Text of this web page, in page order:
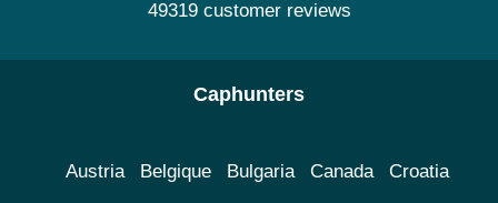
49319 customer reviews
Caphunters
Austria Belgique Bulgaria Canada Croatia